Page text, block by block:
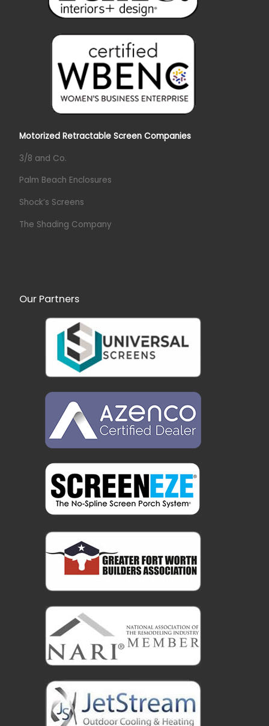
Motorized Retractable Screen Companies
3/8 and Co.
Palm Beach Enclosures
Shock’s Screens
The Shading Company
Our Partners